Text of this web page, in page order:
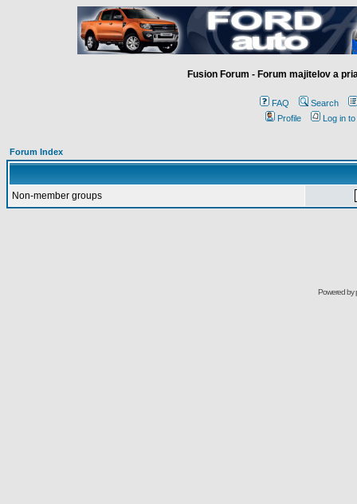
Fusion Forum - Forum majitelov a
FAQ
Search
Profile
Log in
Forum Index
Non-member groups
Powered by